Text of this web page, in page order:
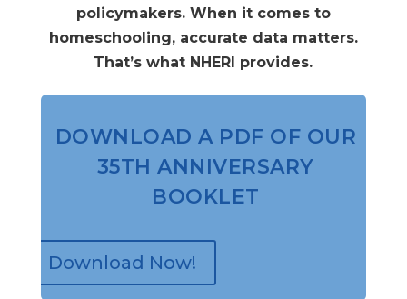
policymakers. When it comes to
homeschooling, accurate data matters.
That’s what NHERI provides.
DOWNLOAD A PDF OF OUR
35TH ANNIVERSARY
BOOKLET
Download Now!